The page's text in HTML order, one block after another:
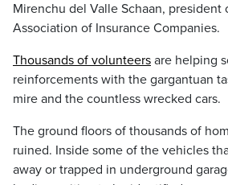
Mirenchu del Valle Schaan, president
Association of Insurance Companies.
Thousands of volunteers are helping
reinforcements with the gargantuan
mire and the countless wrecked cars.
The ground floors of thousands of
ruined. Inside some of the vehicles
away or trapped in underground